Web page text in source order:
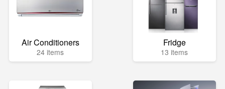
Air Conditioners
24 items
Fridge
13 items